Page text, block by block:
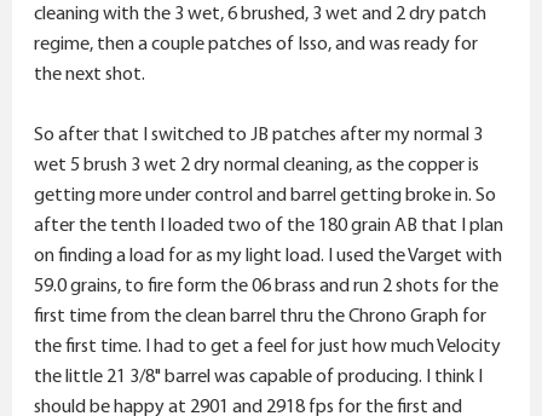
cleaning with the 3 wet, 6 brushed, 3 wet and 2 dry patch
regime, then a couple patches of Isso, and was ready for
the next shot.
So after that I switched to JB patches after my normal 3
wet 5 brush 3 wet 2 dry normal cleaning, as the copper is
getting more under control and barrel getting broke in. So
after the tenth I loaded two of the 180 grain AB that I plan
on finding a load for as my light load. I used the Varget with
59.0 grains, to fire form the 06 brass and run 2 shots for the
first time from the clean barrel thru the Chrono Graph for
the first time. I had to get a feel for just how much Velocity
the little 21 3/8" barrel was capable of producing. I think I
should be happy at 2901 and 2918 fps for the first and